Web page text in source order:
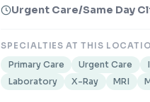
Urgent Care/Same Day
SPECIALTIES AT THIS
Primary Care Urgent Care
Laboratory
X-Ray MRI